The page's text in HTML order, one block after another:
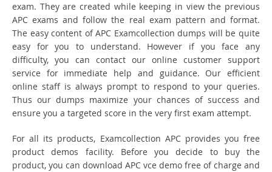
exam. They are created while keeping in view the previous
APC exams and follow the real exam pattern and format.
The easy content of APC Examcollection dumps will be quite
easy for you to understand. However if you face any
difficulty, you can contact our online customer support
service for immediate help and guidance. Our efficient
online staff is always prompt to respond to your queries.
Thus our dumps maximize your chances of success and
ensure you a targeted score in the very first exam attempt.
For all its products, Examcollection APC provides you free
product demos facility. Before you decide to buy the
product, you can download APC vce demo free of charge and